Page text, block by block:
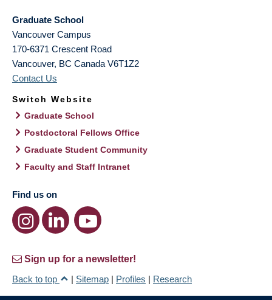
Graduate School
Vancouver Campus
170-6371 Crescent Road
Vancouver, BC Canada V6T1Z2
Contact Us
Switch Website
Graduate School
Postdoctoral Fellows Office
Graduate Student Community
Faculty and Staff Intranet
Find us on
Sign up for a newsletter!
Back to top
| Sitemap | Profiles | Research